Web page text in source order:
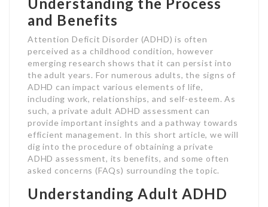
and Benefits
Attention Deficit Disorder (ADHD) is often
perceived as a childhood condition, however
emerging research shows that it can persist into
the adult years. For numerous adults, the signs of
ADHD can impact various elements of life,
including work, relationships, and self-esteem. As
such, a private adult ADHD assessment can
provide important insights and a pathway towards
efficient management. In this short article, we will
dig into the procedure of obtaining a private
ADHD assessment, its benefits, and some often
asked concerns (FAQs) surrounding the topic.
Understanding Adult ADHD